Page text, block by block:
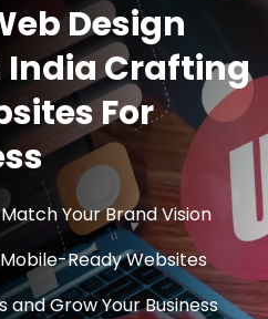
Design
India Crafting
For
Your Brand Vision
Ready Websites
and Grow Your Business